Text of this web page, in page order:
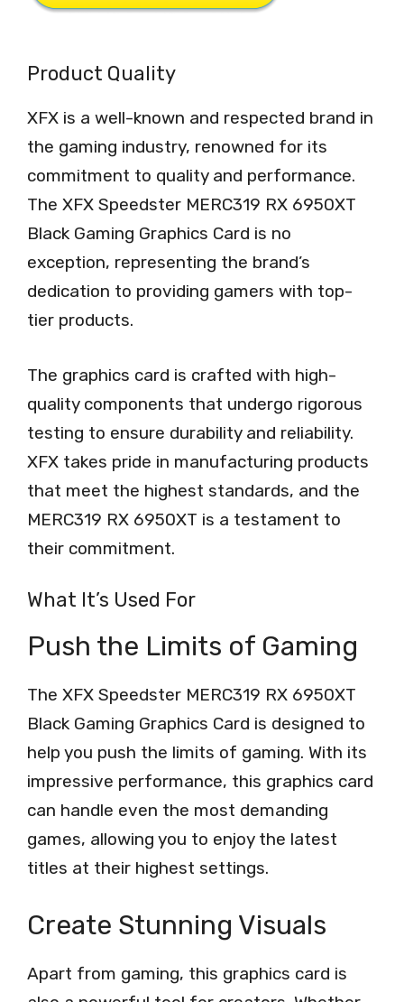
Product Quality
XFX is a well-known and respected brand in
the gaming industry, renowned for its
commitment to quality and performance.
The XFX Speedster MERC319 RX 6950XT
Black Gaming Graphics Card is no
exception, representing the brand’s
dedication to providing gamers with top-
tier products.
The graphics card is crafted with high-
quality components that undergo rigorous
testing to ensure durability and reliability.
XFX takes pride in manufacturing products
that meet the highest standards, and the
MERC319 RX 6950XT is a testament to
their commitment.
What It’s Used For
Push the Limits of Gaming
The XFX Speedster MERC319 RX 6950XT
Black Gaming Graphics Card is designed to
help you push the limits of gaming. With its
impressive performance, this graphics card
can handle even the most demanding
games, allowing you to enjoy the latest
titles at their highest settings.
Create Stunning Visuals
Apart from gaming, this graphics card is